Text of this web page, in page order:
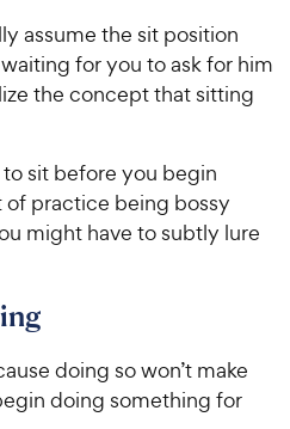
5
t
a
y
P
r
assume the sit position
for you to ask for him
the concept that sitting
sit before you begin
of practice being bossy
might have to subtly lure
doing so won’t make
doing something for